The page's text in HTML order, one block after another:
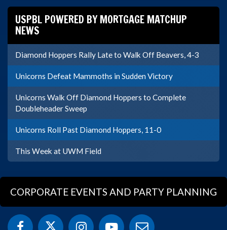
USPBL POWERED BY MORTGAGE MATCHUP
NEWS
Diamond Hoppers Rally Late to Walk Off Beavers, 4-3
Unicorns Defeat Mammoths in Sudden Victory
Unicorns Walk Off Diamond Hoppers to Complete
Doubleheader Sweep
Unicorns Roll Past Diamond Hoppers, 11-0
This Week at UWM Field
CORPORATE EVENTS AND PARTY PLANNING